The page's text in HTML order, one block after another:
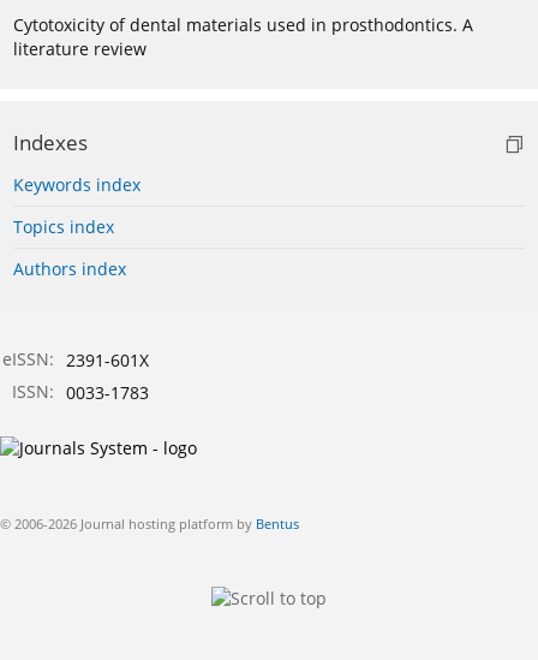
Cytotoxicity of dental materials used in prosthodontics. A
literature review
Indexes
Keywords index
Topics index
Authors index
eISSN: 2391-601X
ISSN: 0033-1783
© 2006-2026 Journal hosting platform by Bentus